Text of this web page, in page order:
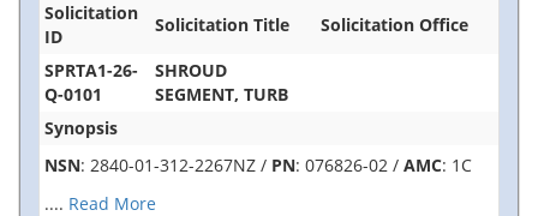
Solicitation
ID
Solicitation Title
Solicitation Office
SPRTA1-26-
Q-0101
SHROUD
SEGMENT, TURB
Synopsis
NSN: 2840-01-312-2267NZ / PN: 076826-02 / AMC: 1C
.... Read More